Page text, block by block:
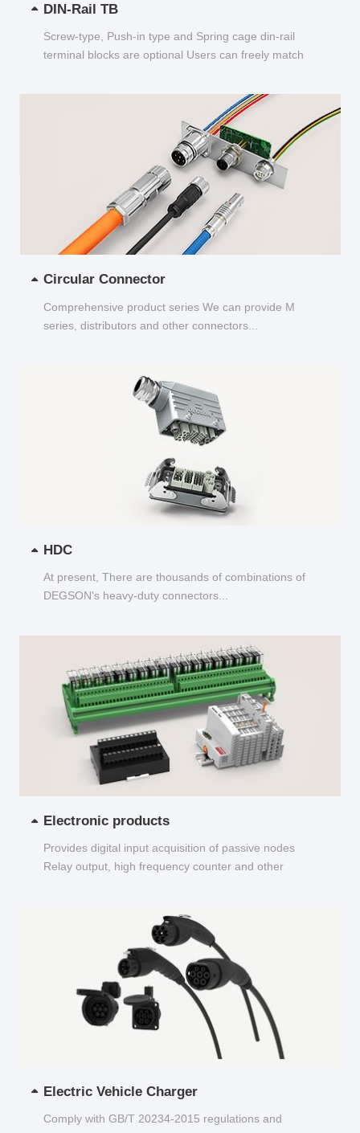
DIN-Rail TB
Screw-type, Push-in type and Spring cage din-rail
terminal blocks are optional Users can freely match
Circular Connector
Comprehensive product series We can provide M
series, distributors and other connectors...
HDC
At present, There are thousands of combinations of
DEGSON's heavy-duty connectors...
Electronic products
Provides digital input acquisition of passive nodes
Relay output, high frequency counter and other
Electric Vehicle Charger
Comply with GB/T 20234-2015 regulations and